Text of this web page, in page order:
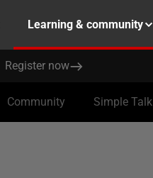
Learning & community
Register now
Community Simple Talk